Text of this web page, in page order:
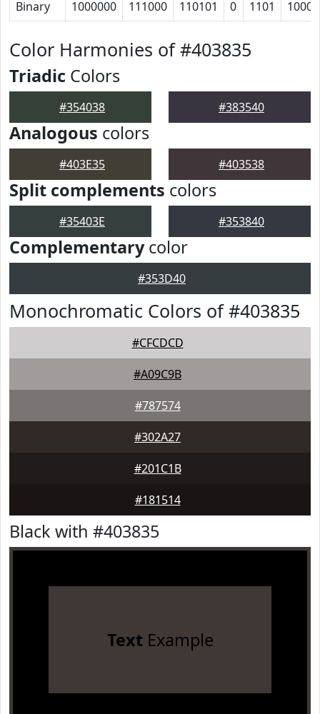
Binary 1000000 111000 110101 0 1101 10001
Color Harmonies of #403835
Triadic Colors
#354038 #383540
Analogous colors
#403E35 #403538
Split complements colors
#35403E #353840
Complementarycolor
#353D40
Monochromatic Colors of #403835
#CFCDCD
#A09C9B
#787574
#302A27
#201C1B
#181514
Black with #403835
TextExample